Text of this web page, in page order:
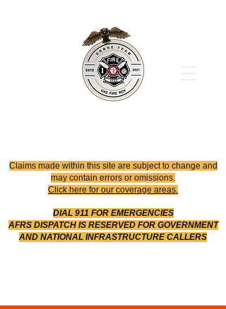
Claims made within this site are subject to change and
may contain errors or omissions.
Click here for our coverage areas.
DIAL 911 FOR EMERGENCIES
AFRS DISPATCH IS RESERVED FOR GOVERNMENT
AND NATIONAL INFRASTRUCTURE CALLERS